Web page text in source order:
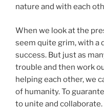
nature and with each
When we look at the
seem quite grim, with a
success. But just as
trouble and then work
helping each other, we
of humanity. To
to unite and collaborate.